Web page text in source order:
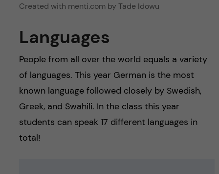
Created with menti.com by Tade Idowu
Languages
People from all over the world equals a variety
of languages. This year German is the most
known language followed closely by Swedish,
Greek, and Swahili. In the class this year
students can speak 17 different languages in
total!